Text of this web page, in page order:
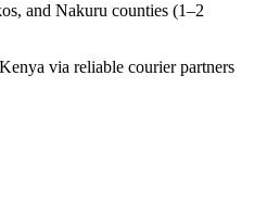
and Nakuru counties (1–2
via reliable courier partners